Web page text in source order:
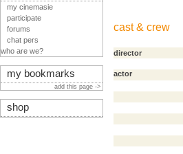
cast & crew
director
actor
my cinemasie
participate
forums
chat pers
who are we?
my bookmarks
add this page ->
shop